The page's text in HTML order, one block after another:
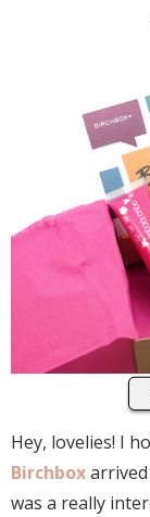
Hey, lovelies! I
Birchbox
was a really